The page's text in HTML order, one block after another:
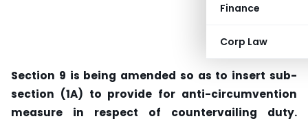
Finance
Corp Law
Section 9 is being amended so as to insert sub-
section (1A) to provide for anti-circumvention
measure in respect of countervailing duty.